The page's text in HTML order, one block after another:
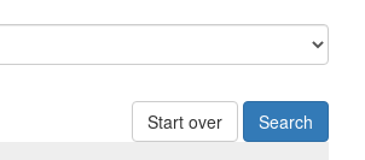
Start over